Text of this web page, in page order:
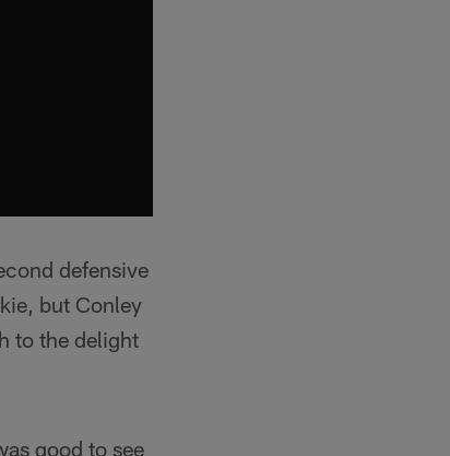
defensive
but Conley
to the delight
good to see